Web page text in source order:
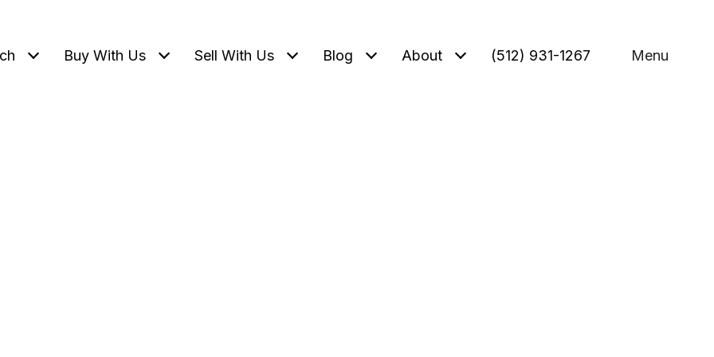
Buy With Us Sell With Us Blog About (512) 931-1267 Menu